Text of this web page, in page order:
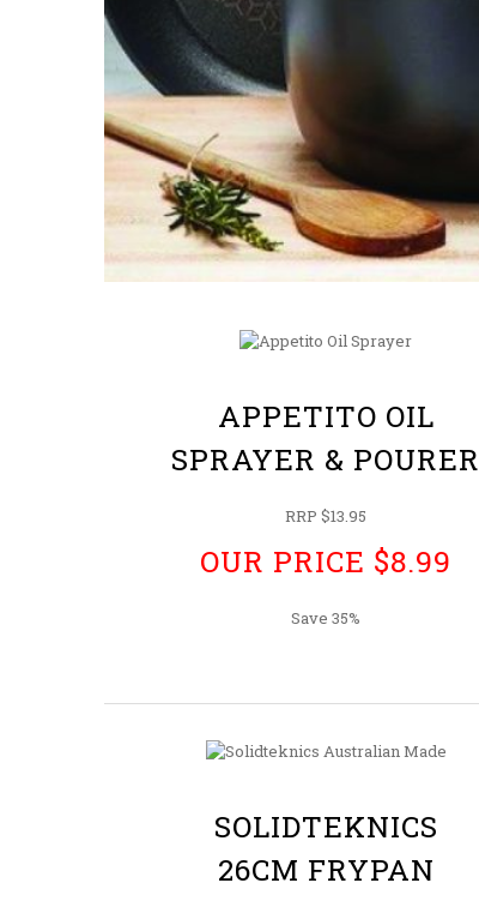
APPETITO OIL
SPRAYER & POURER
RRP $13.95
OUR PRICE $8.99
Save 35%
SOLIDTEKNICS
26CM FRYPAN